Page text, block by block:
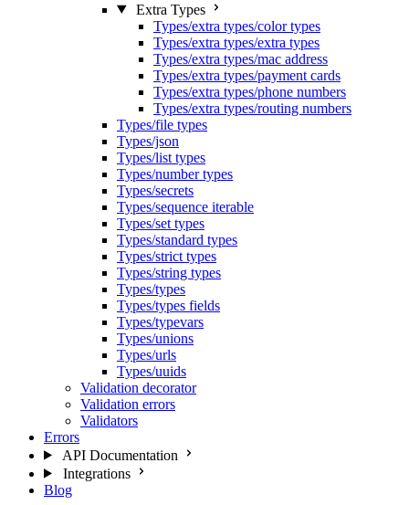
Extra Types
Types/extra types/color types
Types/extra types/extra types
Types/extra types/mac address
Types/extra types/payment cards
Types/extra types/phone numbers
Types/extra types/routing numbers
Types/file types
Types/json
Types/list types
Types/number types
Types/secrets
Types/sequence iterable
Types/set types
Types/standard types
Types/strict types
Types/string types
Types/types
Types/types fields
Types/typevars
Types/unions
Types/urls
Types/uuids
Validation decorator
Validation errors
Validators
Errors
API Documentation
Integrations
Blog